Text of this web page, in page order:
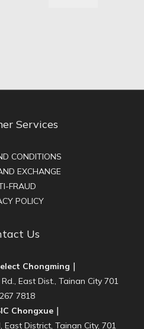
Services
CONDITIONS
EXCHANGE
FRAUD
POLICY
Us
Chongming｜
East Dist., Tainan City 701
7818
Chongxue｜
East District, Tainan City, 701